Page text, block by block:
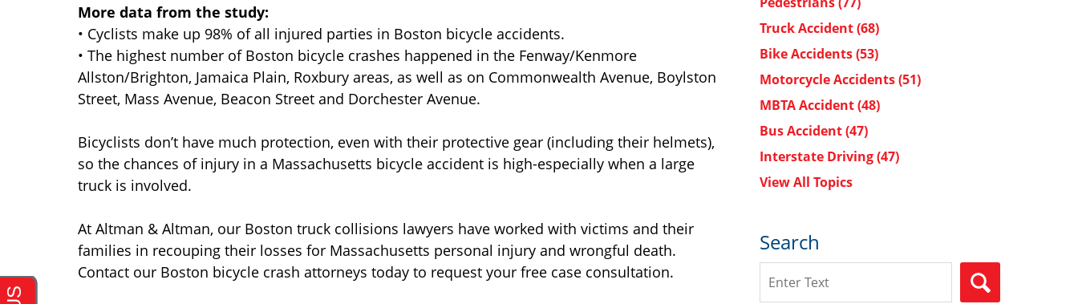
More data from the study:
• Cyclists make up 98% of all injured parties in Boston bicycle accidents.
• The highest number of Boston bicycle crashes happened in the Fenway/Kenmore
Allston/Brighton, Jamaica Plain, Roxbury areas, as well as on Commonwealth Avenue, Boylston
Street, Mass Avenue, Beacon Street and Dorchester Avenue.
Bicyclists don’t have much protection, even with their protective gear (including their helmets),
so the chances of injury in a Massachusetts bicycle accident is high-especially when a large
truck is involved.
At Altman & Altman, our Boston truck collisions lawyers have worked with victims and their
families in recouping their losses for Massachusetts personal injury and wrongful death.
Contact our Boston bicycle crash attorneys today to request your free case consultation.
Truck Accident(68)
Bike Accidents(53)
Motorcycle Accidents(51)
MBTA Accident(48)
Bus Accident(47)
Interstate Driving(47)
View All Topics
Search